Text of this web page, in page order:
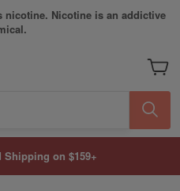
nicotine. Nicotine is an addictive
My
Shipping on $159+